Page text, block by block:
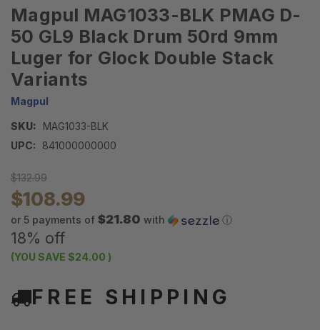
Magpul MAG1033-BLK PMAG D-
50 GL9 Black Drum 50rd 9mm
Luger for Glock Double Stack
Variants
Magpul
SKU:
MAG1033-BLK
UPC:
841000000000
$132.99
$108.99
or 5 payments of $21.80 with ⓘ
18% off
(YOU SAVE $24.00 )
FREE SHIPPING